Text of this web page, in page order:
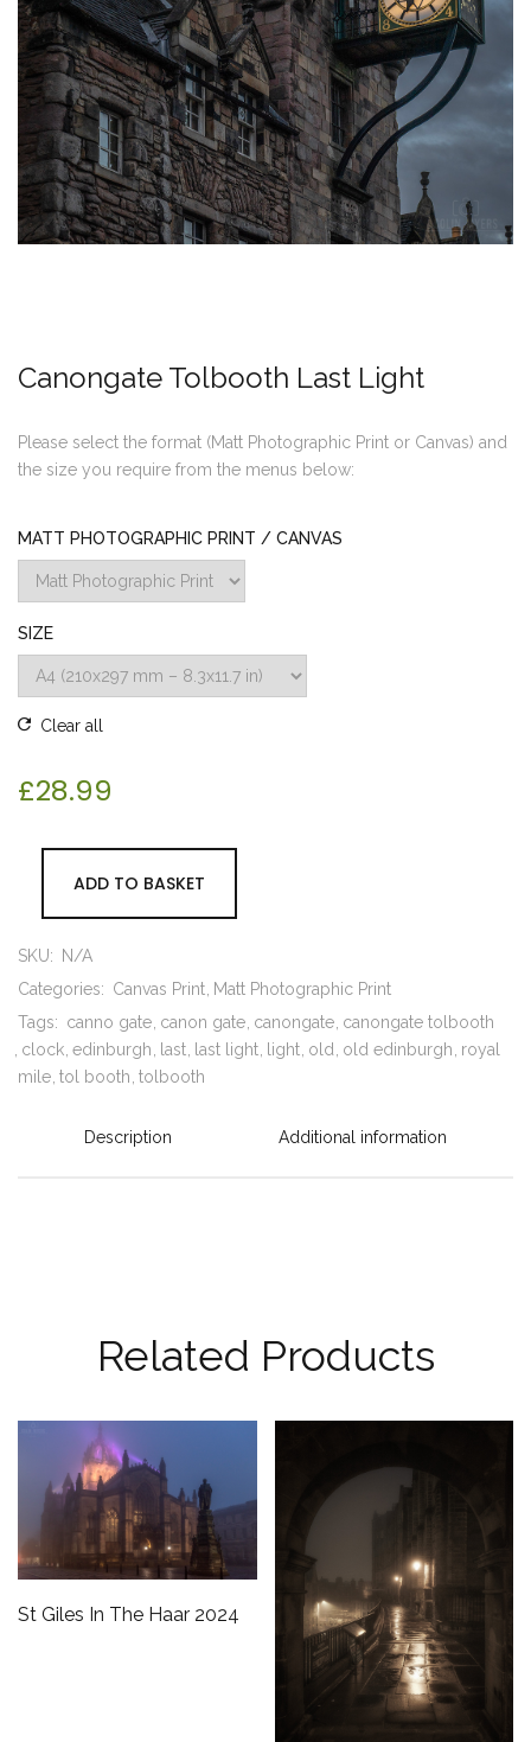
Canongate Tolbooth Last Light
Please select the format (Matt Photographic Print or Canvas) and
the size you require from the menus below:
MATT PHOTOGRAPHIC PRINT / CANVAS
SIZE
Clear all
£28.99
ADD TO BASKET
SKU:
N/A
Categories: Canvas Print Matt Photographic Print
Tags: canno gate canon gate canongate canongate tolbooth
clock edinburgh last last light light old old edinburgh royal
mile tol booth tolbooth
Description Additional information
Related Products
St Giles In The Haar 2024